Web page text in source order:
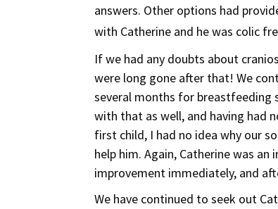
answers. Other options had
with Catherine and he was colic
If we had any doubts about
were long gone after that! We
several months for breastfeeding
with that as well, and having had
first child, I had no idea why our
help him. Again, Catherine was
improvement immediately, and
We have continued to seek out